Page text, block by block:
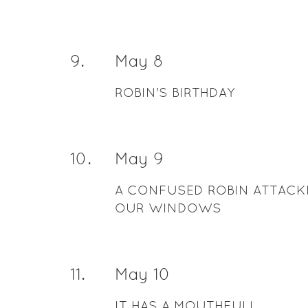
9. May 8
ROBIN'S BIRTHDAY
10. May 9
A CONFUSED ROBIN
OUR WINDOWS
11. May 10